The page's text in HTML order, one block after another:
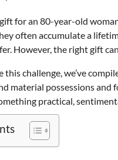
for an 80-year-old
often accumulate a
However, the right gift
this challenge, we’ve
material possessions
practical,